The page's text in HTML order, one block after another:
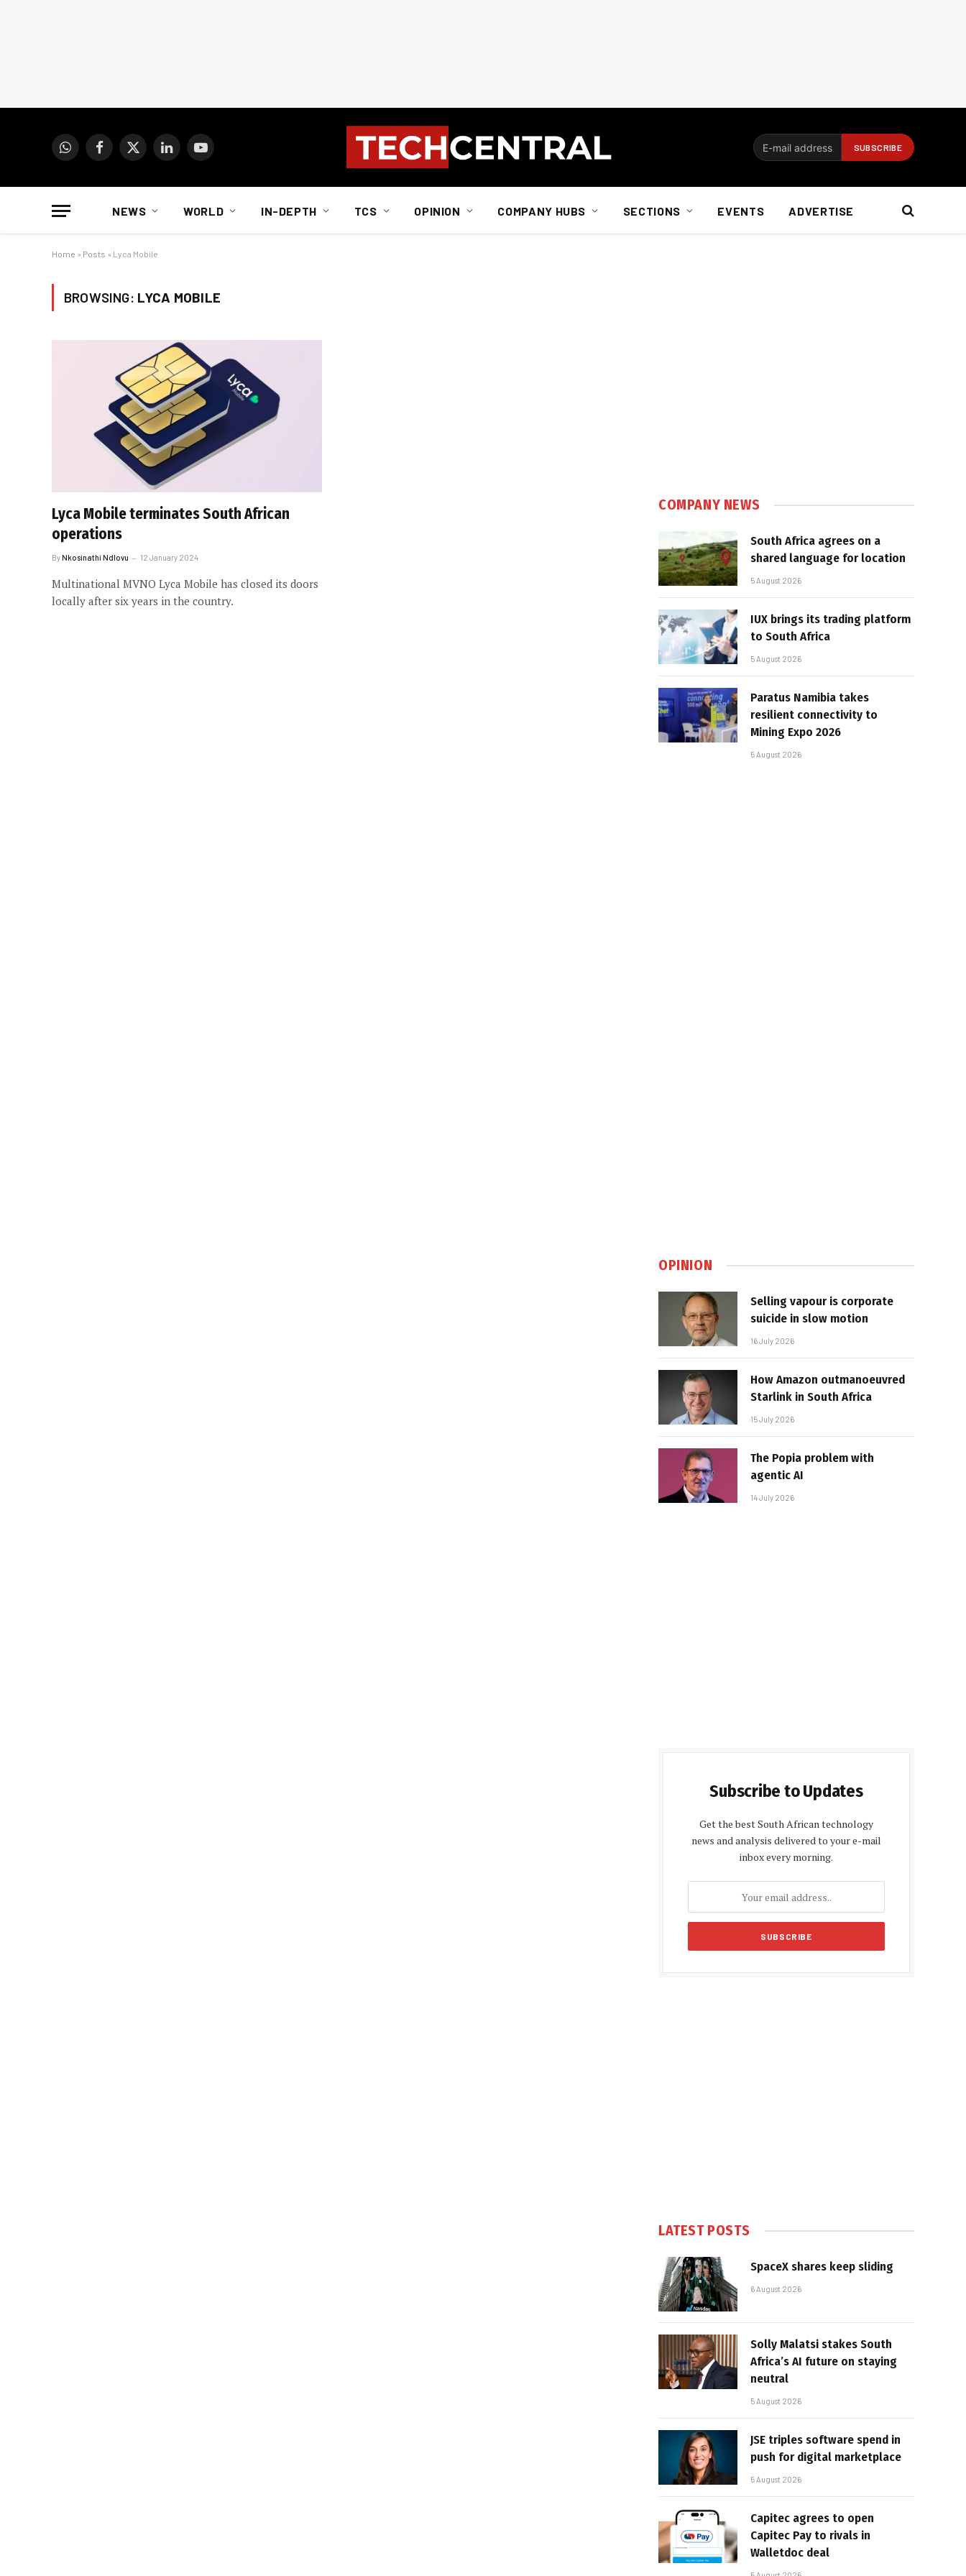
WhatsAppFacebook
X
LinkedInYouTube
NEWS WORLD IN-DEPTH TCS OPINION COMPANY HUBS SECTIONS EVENTS ADVERTISE
Home » Posts » Lyca Mobile
BROWSING: LYCA MOBILE
Lyca Mobile terminates South African
operations
ByNkosinathi Ndlovu 12 January 2024
Multinational MVNO Lyca Mobile has closed its doors
locally after six years in the country.
COMPANY NEWS
South Africa agrees on a
shared language for location
5 August 2026
IUX brings its trading platform
to South Africa
5 August 2026
Paratus Namibia takes
resilient connectivity to
Mining Expo 2026
5 August 2026
OPINION
Selling vapour is corporate
suicide in slow motion
16 July 2026
How Amazon outmanoeuvred
Starlink in South Africa
15 July 2026
The Popia problem with
agentic AI
14 July 2026
Subscribe to Updates
Get the best South African technology
news and analysis delivered to your e-mail
inbox every morning.
LATEST POSTS
SpaceX shares keep sliding
6 August 2026
Solly Malatsi stakes South
Africa’s AI future on staying
neutral
5 August 2026
JSE triples software spend in
push for digital marketplace
5 August 2026
Capitec agrees to open
Capitec Pay to rivals in
Walletdoc deal